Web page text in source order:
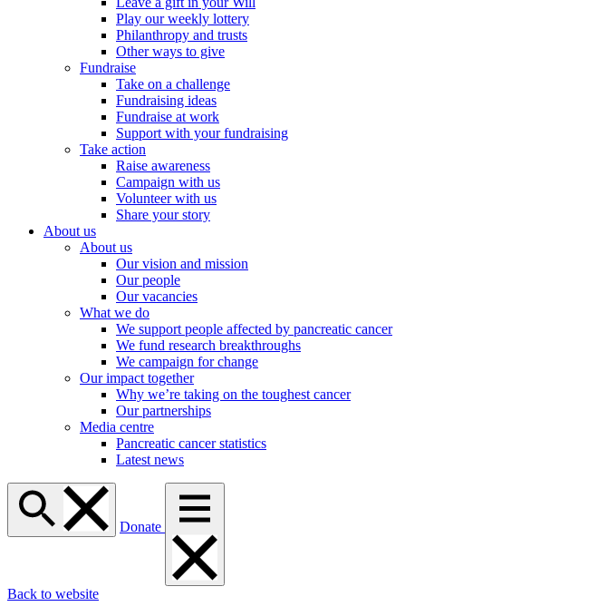
Play our weekly lottery
Philanthropy and trusts
Other ways to give
Fundraise
Take on a challenge
Fundraising ideas
Fundraise at work
Support with your fundraising
Take action
Raise awareness
Campaign with us
Volunteer with us
Share your story
About us
About us
Our vision and mission
Our people
Our vacancies
What we do
We support people affected by pancreatic cancer
We fund research breakthroughs
We campaign for change
Our impact together
Why we’re taking on the toughest cancer
Our partnerships
Media centre
Pancreatic cancer statistics
Latest news
Donate
Back to website